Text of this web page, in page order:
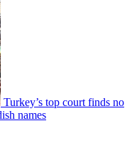
Turkey’s top court finds no
names